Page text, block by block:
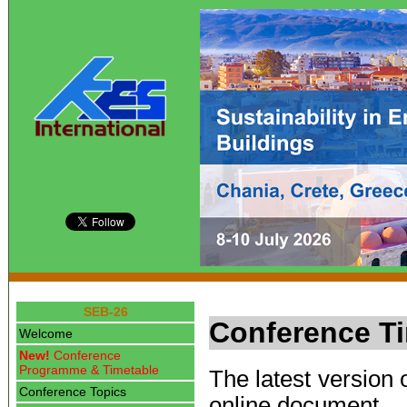
SEB-26
Welcome
New! Conference
Programme & Timetable
Conference Topics
Conference
The latest version